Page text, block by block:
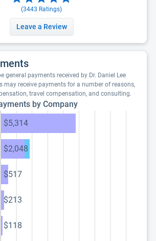
(3443 Ratings)
Leave a Review
general payments received by Dr. Daniel Lee
may receive payments for a number of reasons,
travel compensation, and consulting.
by Company
$5,314
$2,048
$517
$213
$118